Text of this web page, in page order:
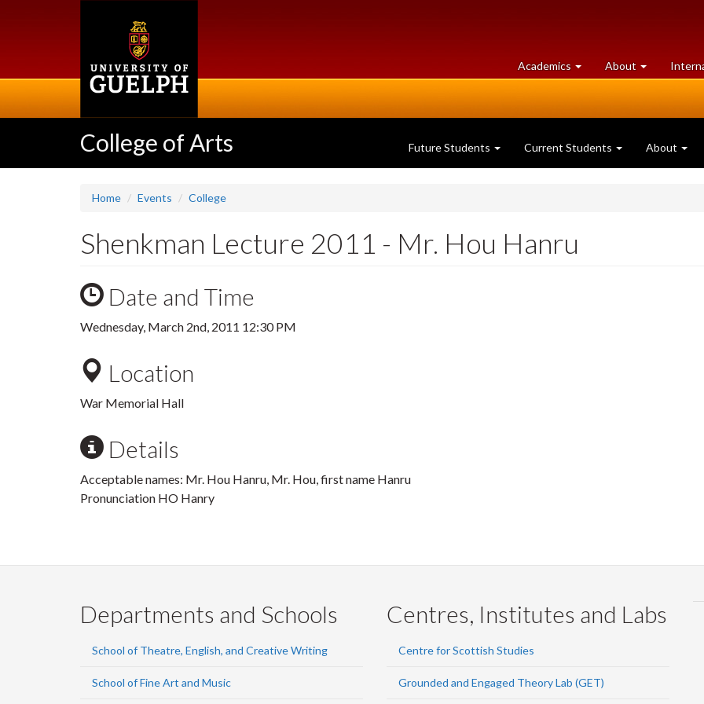
Academics at
University
About University
of
College of Arts Future Students Current Students About
Home Events College
Shenkman Lecture 2011 - Mr. Hou Hanru
Date and Time
Wednesday, March 2nd, 2011 12:30 PM
Location
War Memorial Hall
Details
Acceptable names: Mr. Hou Hanru, Mr. Hou, first name Hanru
Pronunciation HO Hanry
Departments and Schools
School of Theatre, English, and Creative Writing
School of Fine Art and Music
Centres, Institutes and Labs
Centre for Scottish Studies
Grounded and Engaged Theory Lab (GET)